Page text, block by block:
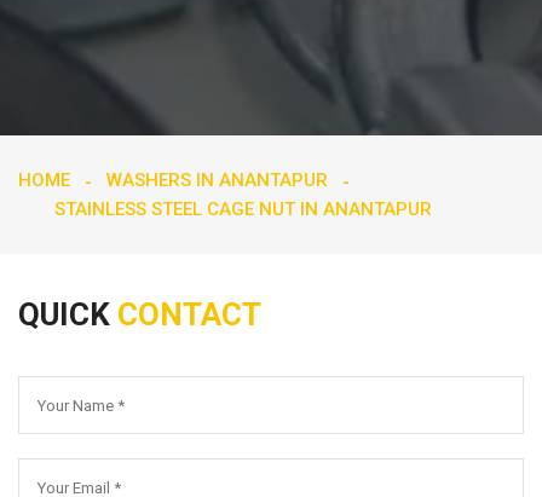
HOME
WASHERS IN ANANTAPUR
STAINLESS STEEL CAGE NUT IN ANANTAPUR
QUICK CONTACT